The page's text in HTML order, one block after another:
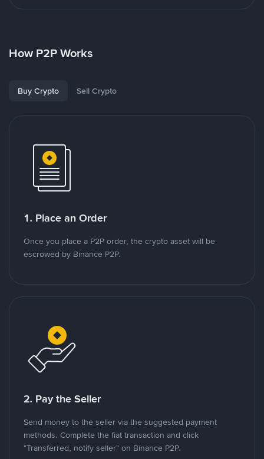
How P2P Works
Buy Crypto Sell Crypto
1. Place an Order
Once you place a P2P order, the crypto asset will be
escrowed by Binance P2P.
2. Pay the Seller
Send money to the seller via the suggested payment
methods. Complete the fiat transaction and click
"Transferred, notify seller" on Binance P2P.